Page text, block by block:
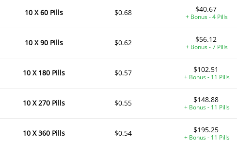
Viagra Professional Brand Levitra
10 X 60 Pills $0.68 $40.67
+ Bonus - 4 Pills
10 X 90 Pills $0.62 $56.12
+ Bonus - 7 Pills
10 X 180 Pills $0.57 $102.51
+ Bonus - 11 Pills
10 X 270 Pills $0.55 $148.88
+ Bonus - 11 Pills
10 X 360 Pills $0.54 $195.25
+ Bonus - 11 Pills